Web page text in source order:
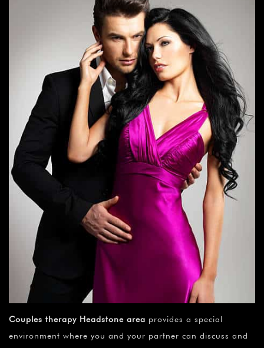
Couples therapy Headstone area provides a special
environment where you and your partner can discuss and